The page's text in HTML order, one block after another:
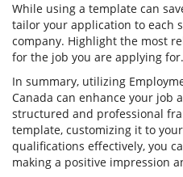
While using a template can
tailor your application to each
company. Highlight the most
for the job you are applying for.
In summary, utilizing
Canada can enhance your job
structured and professional
template, customizing it to
qualifications effectively, you
making a positive impression